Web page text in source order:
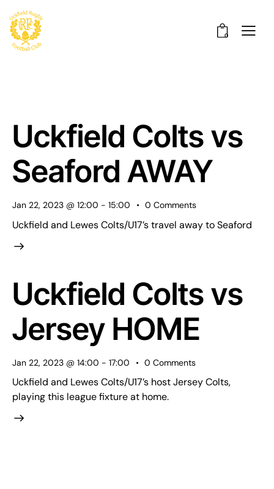
0
Uckfield Colts vs
Seaford AWAY
Jan 22, 2023 @ 12:00 - 15:00 0 Comments
Uckfield and Lewes Colts/U17’s travel away to Seaford
Uckfield Colts vs
Jersey HOME
Jan 22, 2023 @ 14:00 - 17:00 0 Comments
Uckfield and Lewes Colts/U17’s host Jersey Colts,
playing this league fixture at home.